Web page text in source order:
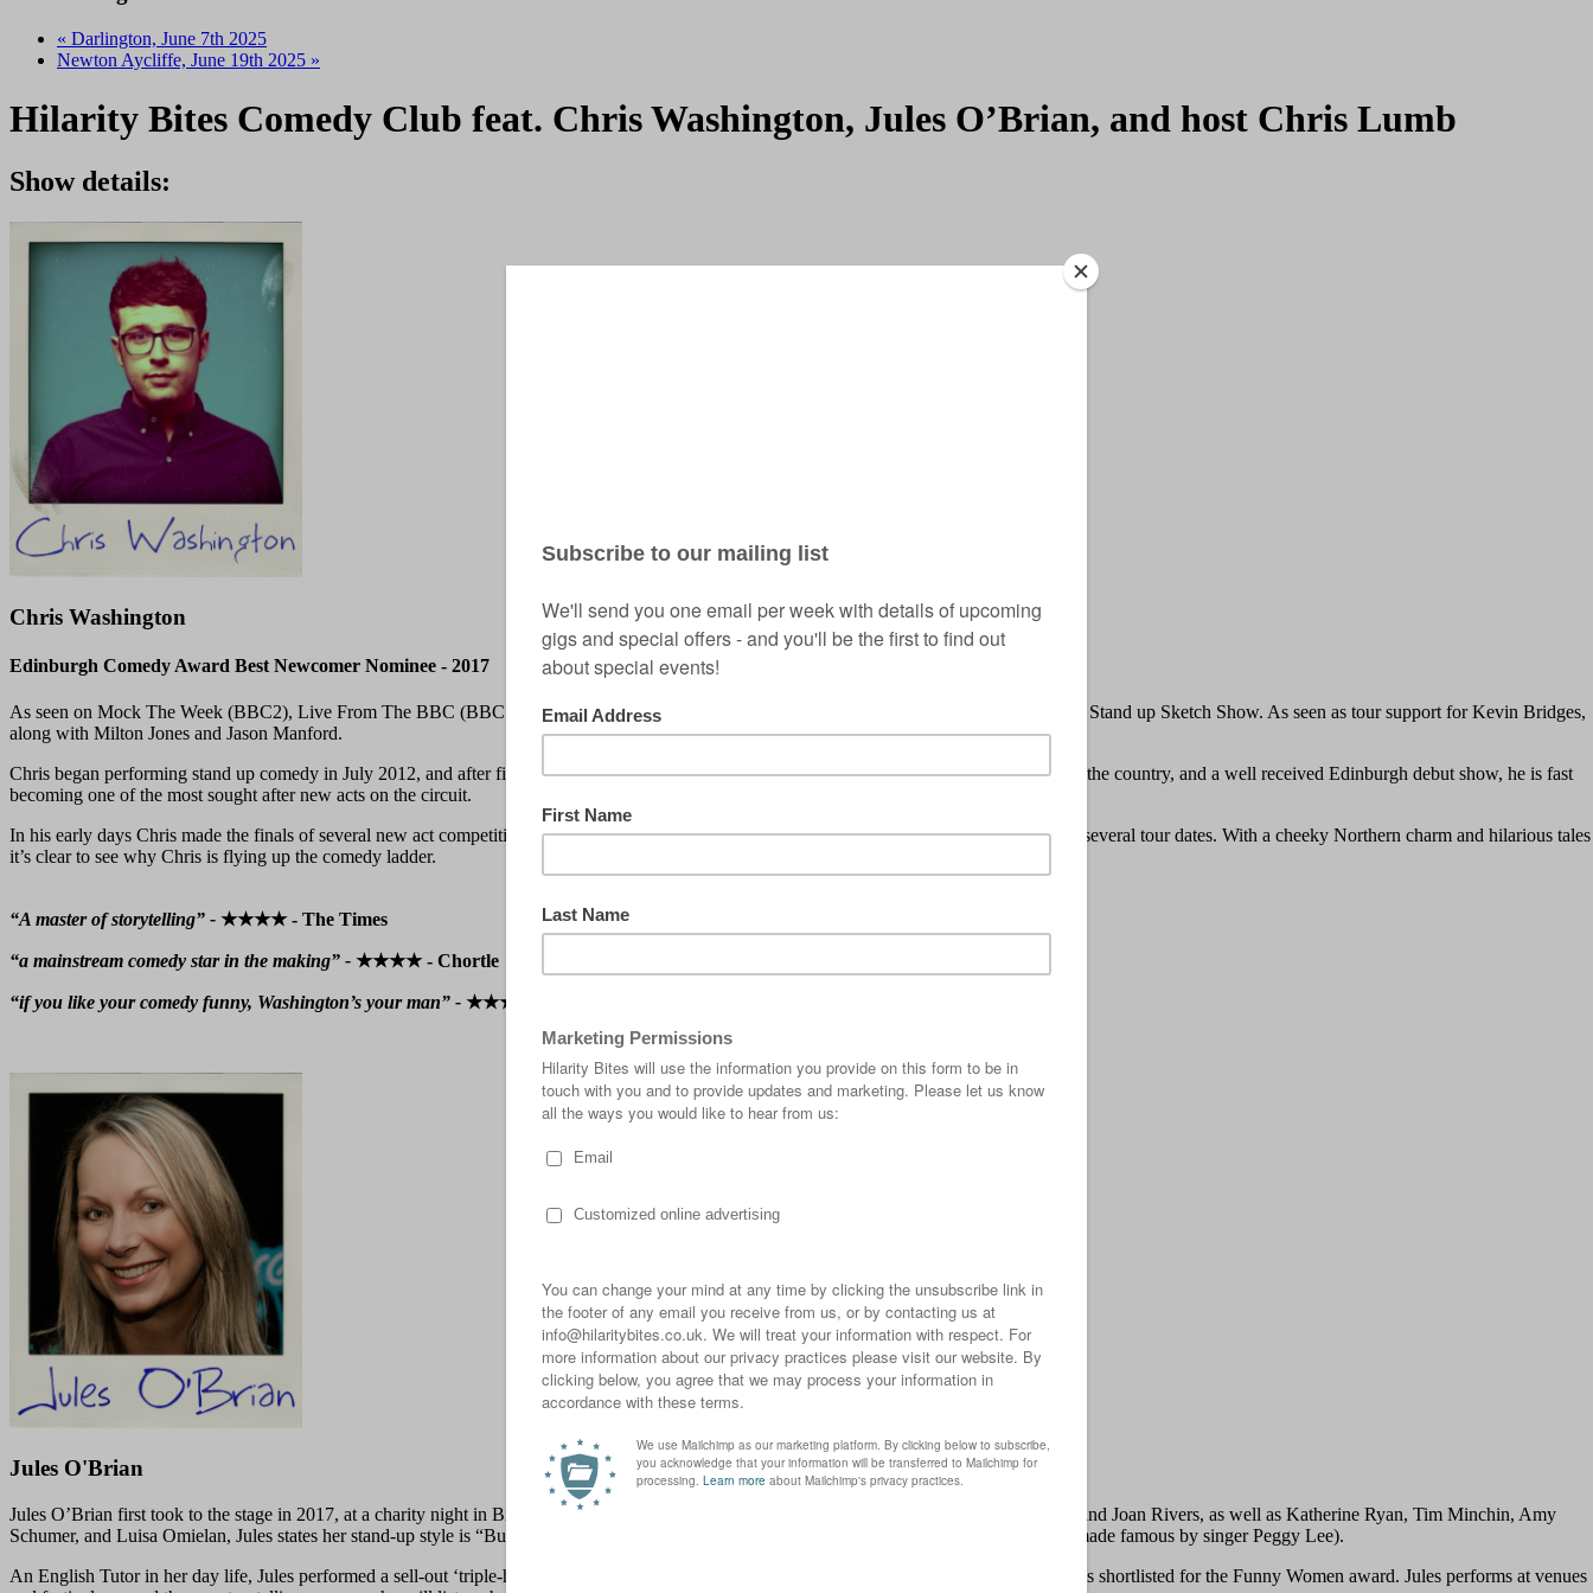
« Darlington, June 7th 2025
Newton Aycliffe, June 19th 2025 »
Hilarity Bites Comedy Club feat. Chris Washington, Jules O’Brian, and host Chris Lumb
Show details:
Chris Washington
Edinburgh Comedy Award Best Newcomer Nominee - 2017
As seen on Mock The Week (BBC2), Live From The BBC (BBC1), House of Games (BBC2) and as heard on Have A Word Podcast, and The Stand up Sketch Show. As seen as tour support for Kevin Bridges,
along with Milton Jones and Jason Manford.
Chris began performing stand up comedy in July 2012, and after five years, several hundred gigs for a host of reputable promoters up and down the country, and a well received Edinburgh debut show, he is fast
becoming one of the most sought after new acts on the circuit.
In his early days Chris made the finals of several new act competitions, and was spotted by Jason Manford, who selected him to support him on several tour dates. With a cheeky Northern charm and hilarious tales
it’s clear to see why Chris is flying up the comedy ladder.
“A master of storytelling” - ★★★★ - The Times
“a mainstream comedy star in the making” - ★★★★ - Chortle
“if you like your comedy funny, Washington’s your man” - ★★★★ - Joe.co.uk
Jules O'Brian
Jules O’Brian first took to the stage in 2017, at a charity night in Birmingham. A keen fan of Rik Mayall, French and Saunders, Victoria Wood, and Joan Rivers, as well as Katherine Ryan, Tim Minchin, Amy
Schumer, and Luisa Omielan, Jules states her stand-up style is “Butter wouldn’t melt meets Is That All There Is?” (a reference to the dark song made famous by singer Peggy Lee).
An English Tutor in her day life, Jules performed a sell-out ‘triple-header’ show at 2021’s Birmingham Comedy Festival, and in the sam year was shortlisted for the Funny Women award. Jules performs at venues